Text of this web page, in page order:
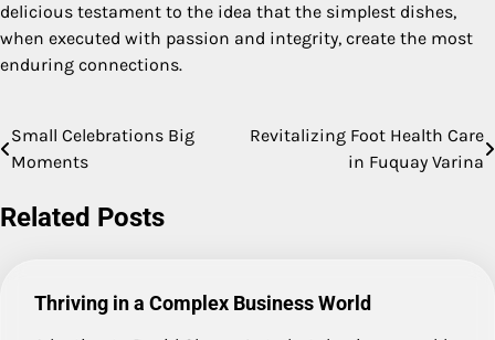
delicious testament to the idea that the simplest dishes,
when executed with passion and integrity, create the most
enduring connections.
Post
Small Celebrations Big
Moments
Revitalizing Foot Health Care
in Fuquay Varina
Related Posts
Thriving in a Complex Business World